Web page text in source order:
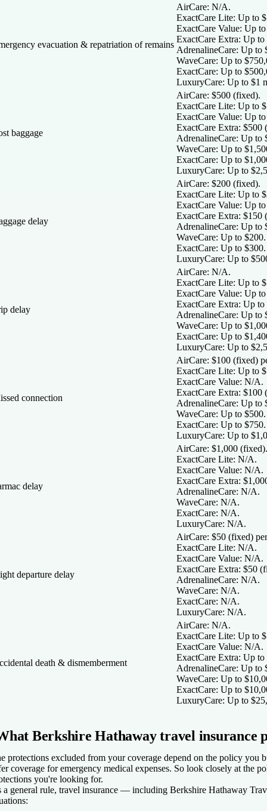
evacuation & repatriation of remains
AirCare: N/A.
ExactCare Lite: Up to
ExactCare Value: Up
ExactCare Extra: Up to
AdrenalineCare: Up to
WaveCare: Up to
ExactCare: Up to
LuxuryCare: Up to $1
baggage
AirCare: $500 (fixed).
ExactCare Lite: Up to
ExactCare Value: Up to
ExactCare Extra: $500
AdrenalineCare: Up to
WaveCare: Up to
ExactCare: Up to
LuxuryCare: Up to
delay
AirCare: $200 (fixed).
ExactCare Lite: Up to
ExactCare Value: Up
ExactCare Extra: $150
AdrenalineCare: Up to
WaveCare: Up to $200.
ExactCare: Up to $300.
LuxuryCare: Up to
delay
AirCare: N/A.
ExactCare Lite: Up to
ExactCare Value: Up to
ExactCare Extra: Up to
AdrenalineCare: Up to
WaveCare: Up to
ExactCare: Up to
LuxuryCare: Up to
connection
AirCare: $100 (fixed)
ExactCare Lite: Up to
ExactCare Value: N/A.
ExactCare Extra: $100
AdrenalineCare: Up to
WaveCare: Up to $500.
ExactCare: Up to $750.
LuxuryCare: Up to
delay
AirCare: $1,000 (fixed).
ExactCare Lite: N/A.
ExactCare Value: N/A.
ExactCare Extra:
AdrenalineCare: N/A.
WaveCare: N/A.
ExactCare: N/A.
LuxuryCare: N/A.
departure delay
AirCare: $50 (fixed)
ExactCare Lite: N/A.
ExactCare Value: N/A.
ExactCare Extra: $50
AdrenalineCare: N/A.
WaveCare: N/A.
ExactCare: N/A.
LuxuryCare: N/A.
death & dismemberment
AirCare: N/A.
ExactCare Lite: Up to
ExactCare Value: N/A.
ExactCare Extra: Up to
AdrenalineCare: Up to
WaveCare: Up to
ExactCare: Up to
LuxuryCare: Up to
Berkshire Hathaway travel insurance
protections excluded from your coverage depend on the policy you
coverage for emergency medical expenses. So look closely at the
you're looking for.
a general rule, travel insurance — including Berkshire Hathaway